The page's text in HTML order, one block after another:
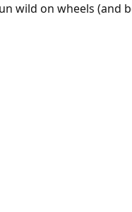
wild on wheels (and